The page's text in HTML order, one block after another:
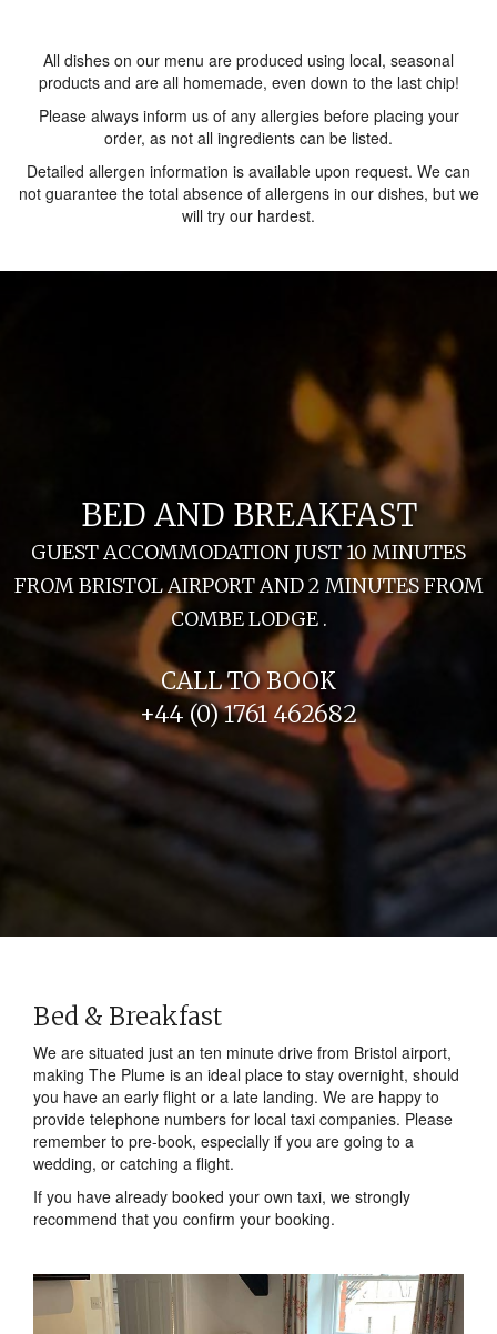
All dishes on our menu are produced using local, seasonal
products and are all homemade, even down to the last chip!
Please always inform us of any allergies before placing your
order, as not all ingredients can be listed.
Detailed allergen information is available upon request. We can
not guarantee the total absence of allergens in our dishes, but we
will try our hardest.
BED AND BREAKFAST
GUEST ACCOMMODATION JUST 10 MINUTES
FROM BRISTOL AIRPORT AND 2 MINUTES FROM
COMBE LODGE .
CALL TO BOOK
+44 (0) 1761 462682
Bed & Breakfast
We are situated just an ten minute drive from Bristol airport,
making The Plume is an ideal place to stay overnight, should
you have an early flight or a late landing. We are happy to
provide telephone numbers for local taxi companies. Please
remember to pre-book, especially if you are going to a
wedding, or catching a flight.
If you have already booked your own taxi, we strongly
recommend that you confirm your booking.